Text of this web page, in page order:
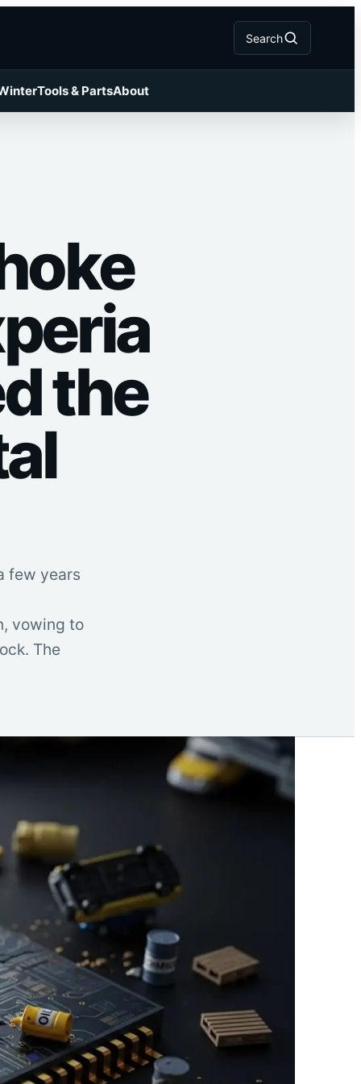
Search
Tools & PartsAbout
the
few years
vowing to
The